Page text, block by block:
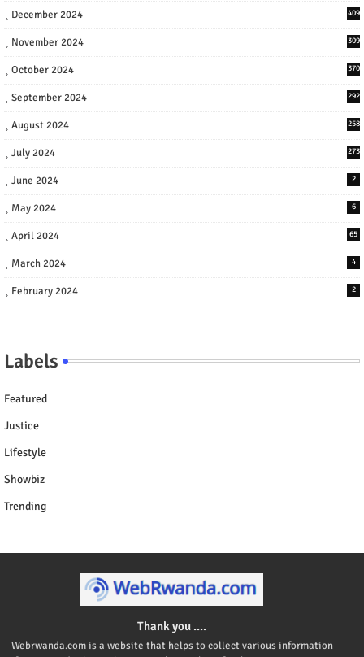
December 2024 409
November 2024 309
October 2024 370
September 2024 292
August 2024 258
July 2024 273
June 2024 2
May 2024 6
April 2024 65
March 2024 4
February 2024 2
Labels
Featured
Justice
Lifestyle
Showbiz
Trending
Thank you ....
Webrwanda.com is a website that helps to collect various information